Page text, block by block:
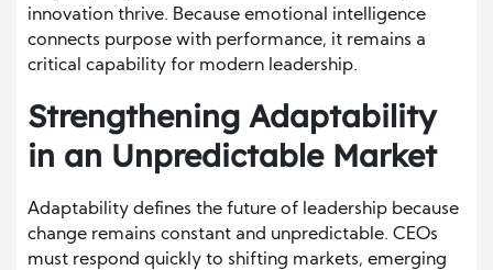
innovation thrive. Because emotional intelligence
connects purpose with performance, it remains a
critical capability for modern leadership.
Strengthening Adaptability
in an Unpredictable Market
Adaptability defines the future of leadership because
change remains constant and unpredictable. CEOs
must respond quickly to shifting markets, emerging